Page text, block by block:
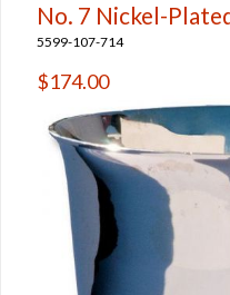
No. 7 Nickel-
5599-107-714
$174.00